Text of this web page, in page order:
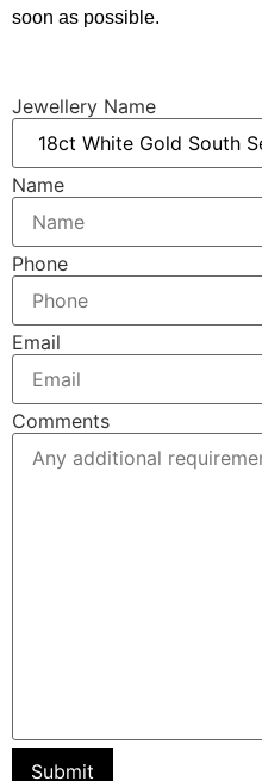
soon as possible.
Jewellery Name
Name
Phone
Email
Comments